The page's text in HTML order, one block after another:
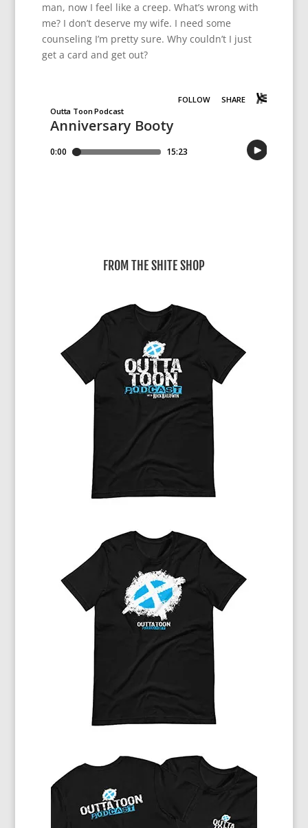
man, now I feel like a creep. What’s wrong with
me? I don’t deserve my wife. I need some
counseling I’m pretty sure. Why couldn’t I just
get a card and get out?
FROM THE SHITE SHOP